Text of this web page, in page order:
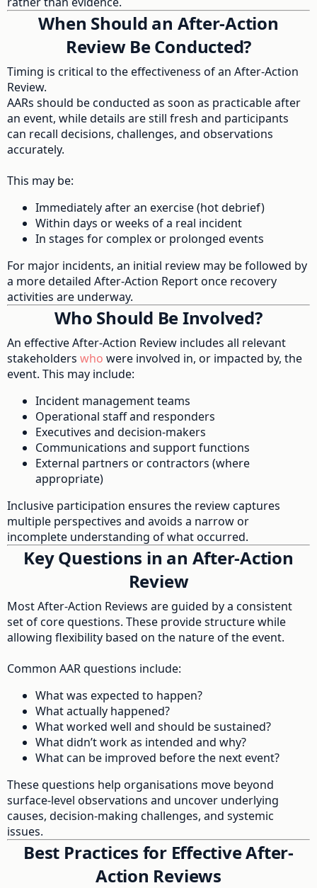
When Should an After-Action
Review Be Conducted?
Timing is critical to the effectiveness of an After-Action
Review.
AARs should be conducted as soon as practicable after
an event, while details are still fresh and participants
can recall decisions, challenges, and observations
accurately.
This may be:
Immediately after an exercise (hot debrief)
Within days or weeks of a real incident
In stages for complex or prolonged events
For major incidents, an initial review may be followed by
a more detailed After-Action Report once recovery
activities are underway.
Who Should Be Involved?
An effective After-Action Review includes all relevant
stakeholders who were involved in, or impacted by, the
event. This may include:
Incident management teams
Operational staff and responders
Executives and decision-makers
Communications and support functions
External partners or contractors (where
appropriate)
Inclusive participation ensures the review captures
multiple perspectives and avoids a narrow or
incomplete understanding of what occurred.
Key Questions in an After-Action
Review
Most After-Action Reviews are guided by a consistent
set of core questions. These provide structure while
allowing flexibility based on the nature of the event.
Common AAR questions include:
What was expected to happen?
What actually happened?
What worked well and should be sustained?
What didn’t work as intended and why?
What can be improved before the next event?
These questions help organisations move beyond
surface-level observations and uncover underlying
causes, decision-making challenges, and systemic
issues.
Best Practices for Effective After-
Action Reviews